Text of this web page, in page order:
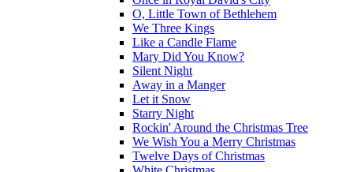
O, Little Town of Bethlehem
We Three Kings
Like a Candle Flame
Mary Did You Know?
Silent Night
Away in a Manger
Let it Snow
Starry Night
Rockin' Around the Christmas Tree
We Wish You a Merry Christmas
Twelve Days of Christmas